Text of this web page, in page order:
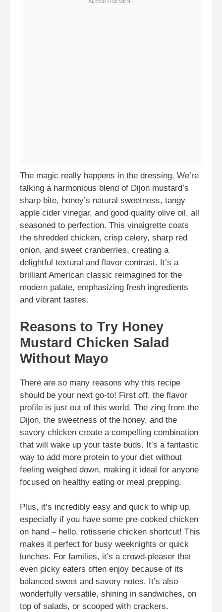
The magic really happens in the dressing. We’re
talking a harmonious blend of Dijon mustard’s
sharp bite, honey’s natural sweetness, tangy
apple cider vinegar, and good quality olive oil, all
seasoned to perfection. This vinaigrette coats
the shredded chicken, crisp celery, sharp red
onion, and sweet cranberries, creating a
delightful textural and flavor contrast. It’s a
brilliant American classic reimagined for the
modern palate, emphasizing fresh ingredients
and vibrant tastes.
Reasons to Try Honey
Mustard Chicken Salad
Without Mayo
There are so many reasons why this recipe
should be your next go-to! First off, the flavor
profile is just out of this world. The zing from the
Dijon, the sweetness of the honey, and the
savory chicken create a compelling combination
that will wake up your taste buds. It’s a fantastic
way to add more protein to your diet without
feeling weighed down, making it ideal for anyone
focused on healthy eating or meal prepping.
Plus, it’s incredibly easy and quick to whip up,
especially if you have some pre-cooked chicken
on hand – hello, rotisserie chicken shortcut! This
makes it perfect for busy weeknights or quick
lunches. For families, it’s a crowd-pleaser that
even picky eaters often enjoy because of its
balanced sweet and savory notes. It’s also
wonderfully versatile, shining in sandwiches, on
top of salads, or scooped with crackers.